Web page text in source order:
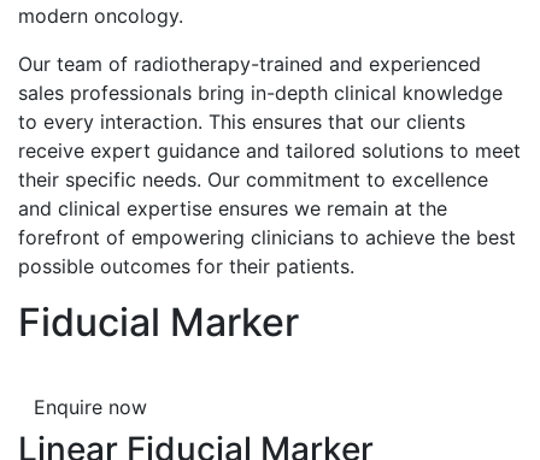
modern oncology.
Our team of radiotherapy-trained and experienced
sales professionals bring in-depth clinical knowledge
to every interaction. This ensures that our clients
receive expert guidance and tailored solutions to meet
their specific needs. Our commitment to excellence
and clinical expertise ensures we remain at the
forefront of empowering clinicians to achieve the best
possible outcomes for their patients.
Fiducial Marker
Enquire now
Linear Fiducial Marker